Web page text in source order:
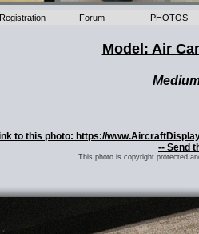
Registration Forum PHOTOS
Model: Air
to this photo: https://
-- Send
This photo is copyright protected